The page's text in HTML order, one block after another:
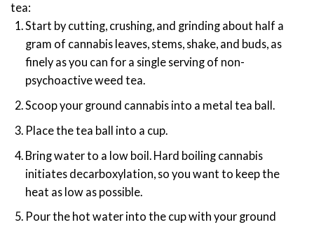
tea:
Start by cutting, crushing, and grinding about half a
gram of cannabis leaves, stems, shake, and buds, as
finely as you can for a single serving of non-
psychoactive weed tea.
Scoop your ground cannabis into a metal tea ball.
Place the tea ball into a cup.
Bring water to a low boil. Hard boiling cannabis
initiates decarboxylation, so you want to keep the
heat as low as possible.
Pour the hot water into the cup with your ground